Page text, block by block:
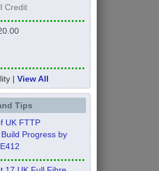
Credit
| View All
Tips
UK FTTP
Progress by